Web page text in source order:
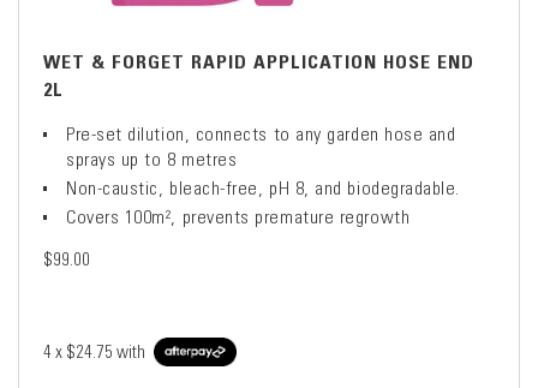
WET & FORGET RAPID APPLICATION HOSE END
2L
Pre-set dilution, connects to any garden hose and
sprays up to 8 metres
Non-caustic, bleach-free, pH 8, and biodegradable.
Covers 100m², prevents premature regrowth
$99.00
4 x $24.75 with